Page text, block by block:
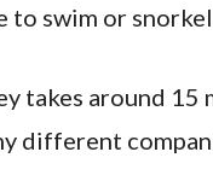
to swim or
takes around
different